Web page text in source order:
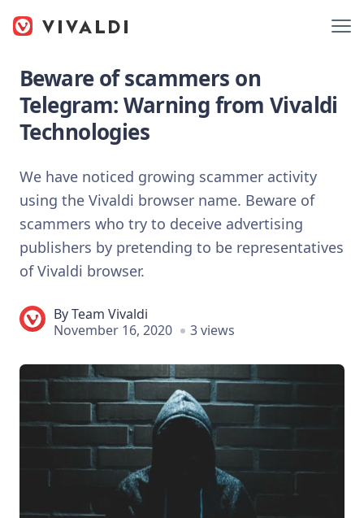
Beware of scammers on
Telegram: Warning from Vivaldi
Technologies
We have noticed growing scammer activity
using the Vivaldi browser name. Beware of
scammers who try to deceive advertising
publishers by pretending to be representatives
of Vivaldi browser.
ByTeam Vivaldi
November 16, 2020
3 views